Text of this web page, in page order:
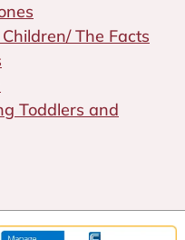
The Facts
Toddlers and